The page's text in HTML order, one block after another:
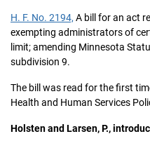
H. F. No. 2194, A bill for an act
exempting administrators of
limit; amending Minnesota
subdivision 9.
The bill was read for the first
Health and Human Services
Holsten and Larsen, P.,